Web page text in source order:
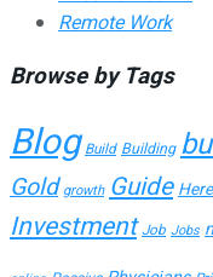
Remote Work
Browse by Tags
Blog Build Building
Gold growth Guide
Investment Job Jobs